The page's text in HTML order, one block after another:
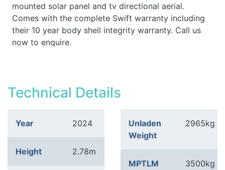
mounted solar panel and tv directional aerial.
Comes with the complete Swift warranty including
their 10 year body shell integrity warranty. Call us
now to enquire.
Technical Details
Year 2024
Height 2.78m
Unladen
Weight
2965kg
MPTLM
3500kg